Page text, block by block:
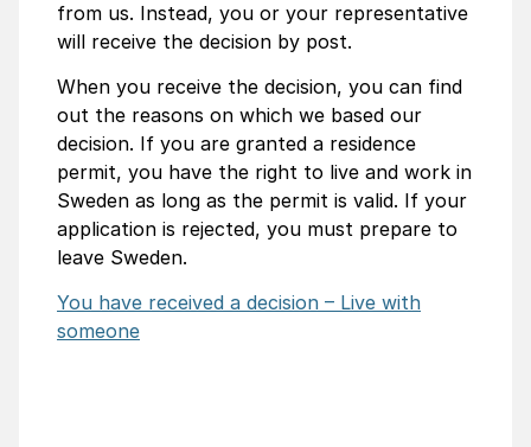
from us. Instead, you or your representative
will receive the decision by post.
When you receive the decision, you can find
out the reasons on which we based our
decision. If you are granted a residence
permit, you have the right to live and work in
Sweden as long as the permit is valid. If your
application is rejected, you must prepare to
leave Sweden.
You have received a decision – Live with
someone